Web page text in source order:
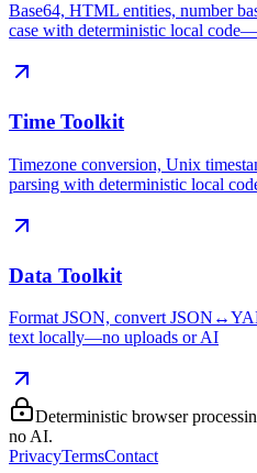
Base64, HTML entities, number
case with deterministic local
Time Toolkit
Timezone conversion, Unix
parsing with deterministic local
Data Toolkit
Format JSON, convert
text locally—no uploads or AI
Deterministic browser
no AI.
PrivacyTermsContact